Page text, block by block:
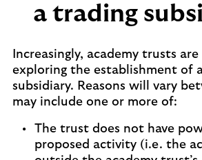
a trading
Increasingly, academy trusts
exploring the establishment of
subsidiary. Reasons will vary
may include one or more of:
The trust does not have
proposed activity (i.e. the